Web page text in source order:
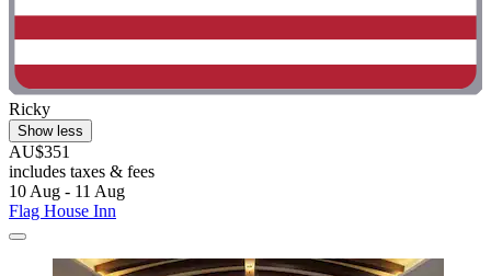
Ricky
Show less
AU$351
includes taxes & fees
10 Aug - 11 Aug
Flag House Inn